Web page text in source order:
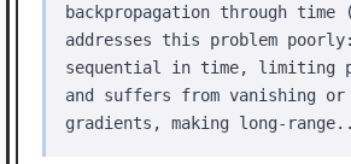
backpropagation through time
addresses this problem
sequential in time, limiting
and suffers from vanishing or
gradients, making long-